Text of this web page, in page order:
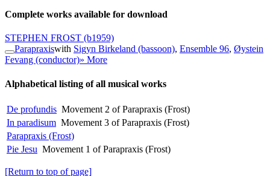
Complete works available for download
STEPHEN FROST (b1959)
Parapraxiswith Sigyn Birkeland (bassoon), Ensemble 96, Øystein
Fevang (conductor)» More
Alphabetical listing of all musical works
De profundis Movement 2 of Parapraxis (Frost)
In paradisum Movement 3 of Parapraxis (Frost)
Parapraxis (Frost)
Pie Jesu Movement 1 of Parapraxis (Frost)
[Return to top of page]